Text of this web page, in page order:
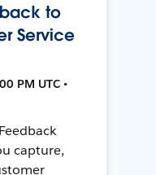
to
Service
PM UTC •
capture,